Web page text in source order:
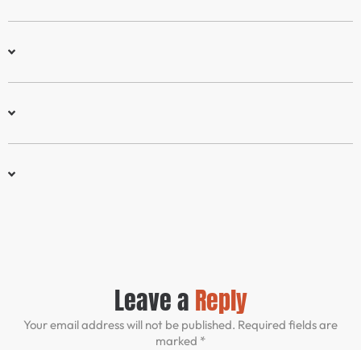
Leave a Reply
Your email address will not be published. Required fields are
marked *